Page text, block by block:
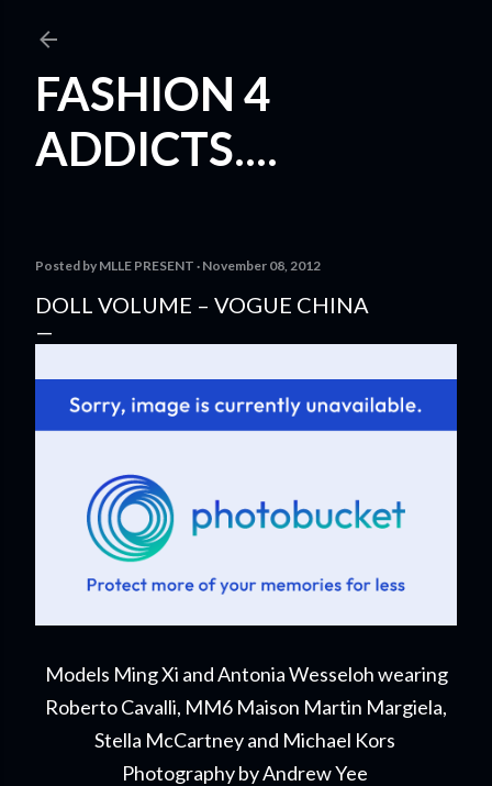
FASHION 4
ADDICTS....
Posted by MLLE PRESENT November 08, 2012
DOLL VOLUME – VOGUE CHINA
Models Ming Xi and Antonia Wesseloh wearing
Roberto Cavalli, MM6 Maison Martin Margiela,
Stella McCartney and Michael Kors
Photography by Andrew Yee